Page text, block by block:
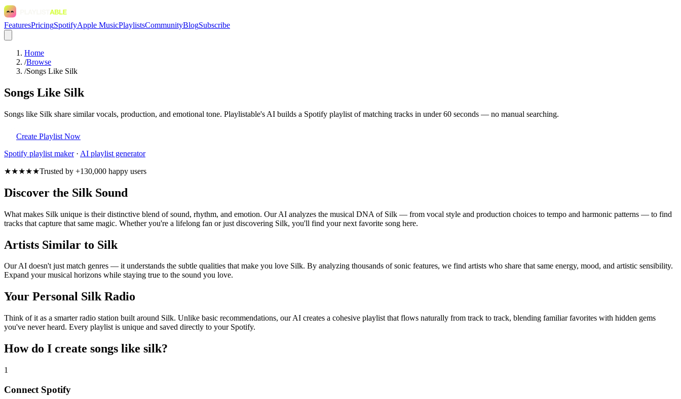
FeaturesPricingSpotifyApple MusicPlaylistsCommunityBlogSubscribe
Home
/Browse
/Songs Like Silk
Songs Like Silk
Songs like Silk share similar vocals, production, and emotional tone. Playlistable's AI builds a Spotify playlist of matching tracks in under 60 seconds — no manual searching.
Create Playlist Now
Spotify playlist maker· AI playlist generator
★★★★★Trusted by +130,000 happy users
Discover the Silk Sound
What makes Silk unique is their distinctive blend of sound, rhythm, and emotion. Our AI analyzes the musical DNA of Silk — from vocal style and production choices to tempo and harmonic patterns — to find
tracks that capture that same magic. Whether you're a lifelong fan or just discovering Silk, you'll find your next favorite song here.
Artists Similar to Silk
Our AI doesn't just match genres — it understands the subtle qualities that make you love Silk. By analyzing thousands of sonic features, we find artists who share that same energy, mood, and artistic sensibility.
Expand your musical horizons while staying true to the sound you love.
Your Personal Silk Radio
Think of it as a smarter radio station built around Silk. Unlike basic recommendations, our AI creates a cohesive playlist that flows naturally from track to track, blending familiar favorites with hidden gems
you've never heard. Every playlist is unique and saved directly to your Spotify.
How do I create songs like silk?
1
Connect Spotify